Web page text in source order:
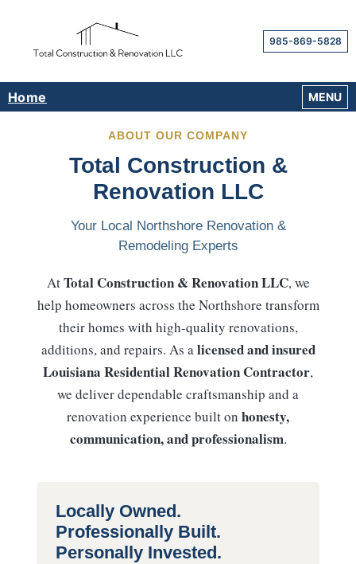
985-869-5828
Home MENU
OPEN
ABOUT OUR COMPANY
Total Construction &
Renovation LLC
Your Local Northshore Renovation &
Remodeling Experts
AtTotal Construction & Renovation LLC, we
help homeowners across the Northshore transform
their homes with high-quality renovations,
additions, and repairs. As alicensed and insured
Louisiana Residential Renovation Contractor,
we deliver dependable craftsmanship and a
renovation experience built on honesty,
communication, and professionalism.
Locally Owned.
Professionally Built.
Personally Invested.